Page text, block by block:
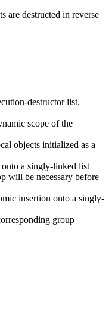
are destructed in reverse
destructor list.
scope of the
objects initialized as a
onto a singly-linked list
will be necessary before
insertion onto a singly-
group